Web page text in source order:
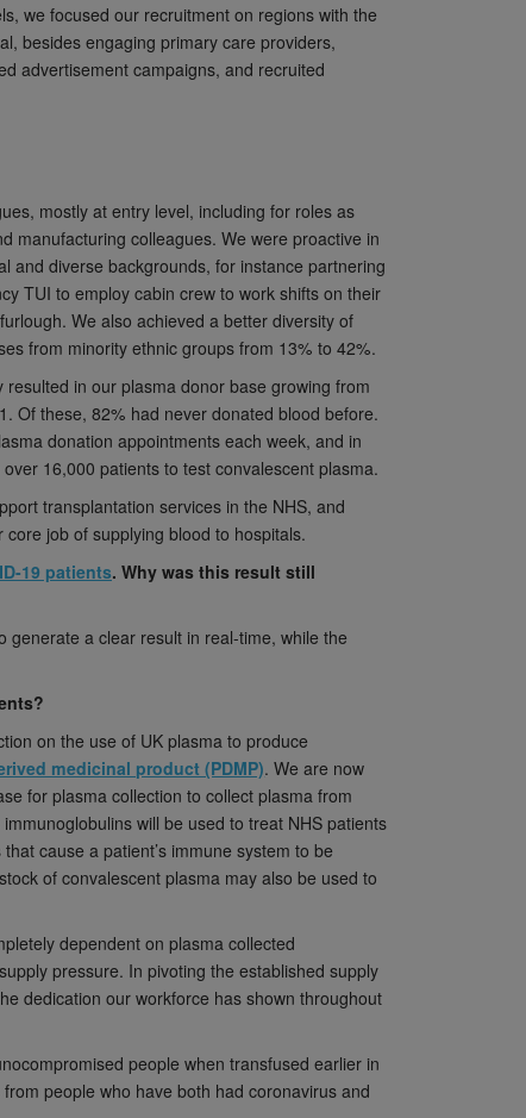
we focused our recruitment on regions with the
besides engaging primary care providers,
advertisement campaigns, and recruited
mostly at entry level, including for roles as
manufacturing colleagues. We were proactive in
and diverse backgrounds, for instance partnering
TUI to employ cabin crew to work shifts on their
We also achieved a better diversity of
from minority ethnic groups from 13% to 42%.
in our plasma donor base growing from
Of these, 82% had never donated blood before.
donation appointments each week, and in
16,000 patients to test convalescent plasma.
transplantation services in the NHS, and
job of supplying blood to hospitals.
19 patients. Why was this result still
generate a clear result in real-time, while the
on the use of UK plasma to produce
medicinal product (PDMP). We are now
for plasma collection to collect plasma from
will be used to treat NHS patients
cause a patient’s immune system to be
of convalescent plasma may also be used to
dependent on plasma collected
pressure. In pivoting the established supply
dedication our workforce has shown throughout
people when transfused earlier in
people who have both had coronavirus and